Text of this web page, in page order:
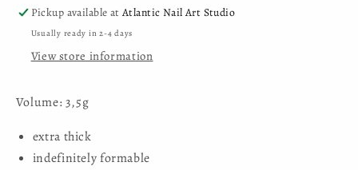
-
Magenta
-
Magenta
Pickup available atAtlantic Nail Art Studio
Usually ready in 2-4 days
View store information
Volume: 3,5g
extra thick
indefinitely formable